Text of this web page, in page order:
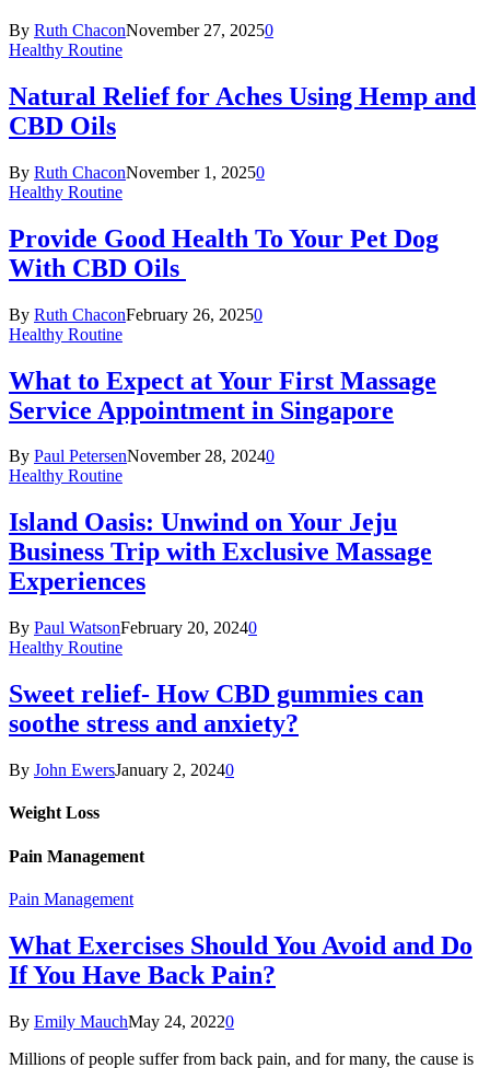
By Ruth ChaconNovember 27, 20250
Healthy Routine
Natural Relief for Aches Using Hemp and
CBD Oils
By Ruth ChaconNovember 1, 20250
Healthy Routine
Provide Good Health To Your Pet Dog
With CBD Oils
By Ruth ChaconFebruary 26, 20250
Healthy Routine
What to Expect at Your First Massage
Service Appointment in Singapore
By Paul PetersenNovember 28, 20240
Healthy Routine
Island Oasis: Unwind on Your Jeju
Business Trip with Exclusive Massage
Experiences
By Paul WatsonFebruary 20, 20240
Healthy Routine
Sweet relief- How CBD gummies can
soothe stress and anxiety?
By John EwersJanuary 2, 20240
Weight Loss
Pain Management
Pain Management
What Exercises Should You Avoid and Do
If You Have Back Pain?
By Emily MauchMay 24, 20220
Millions of people suffer from back pain, and for many, the cause is